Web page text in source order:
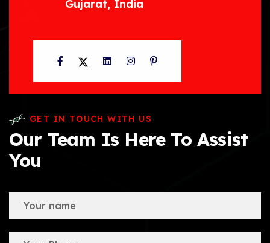
Gujarat, India
Facebook
TwitterLinkedInInstagram
Pinterest
GET IN TOUCH WITH US
Our Team Is Here To Assist
You